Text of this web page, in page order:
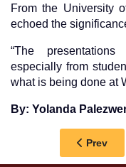
From the University
echoed the
“The
especially from
what is being done at
By: Yolanda
Previous
Prev